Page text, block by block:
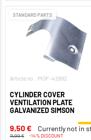
STANDARD PARTS
Article no.: MOF-42992
CYLINDER COVER
VENTILATION PLATE
GALVANIZED SIMSON
9,50 € Currently not in
11,00 € -14% DISCOUNT